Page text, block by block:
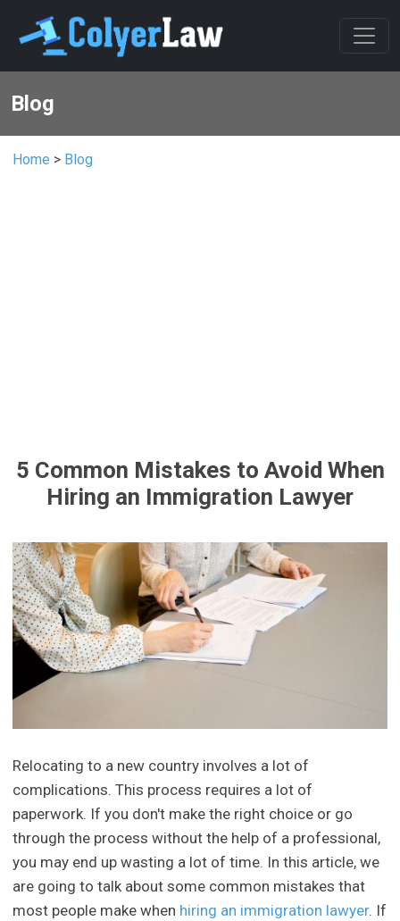
Blog
Home > Blog
5 Common Mistakes to Avoid When
Hiring an Immigration Lawyer
Relocating to a new country involves a lot of
complications. This process requires a lot of
paperwork. If you don't make the right choice or go
through the process without the help of a professional,
you may end up wasting a lot of time. In this article, we
are going to talk about some common mistakes that
most people make when hiring an immigration lawyer. If